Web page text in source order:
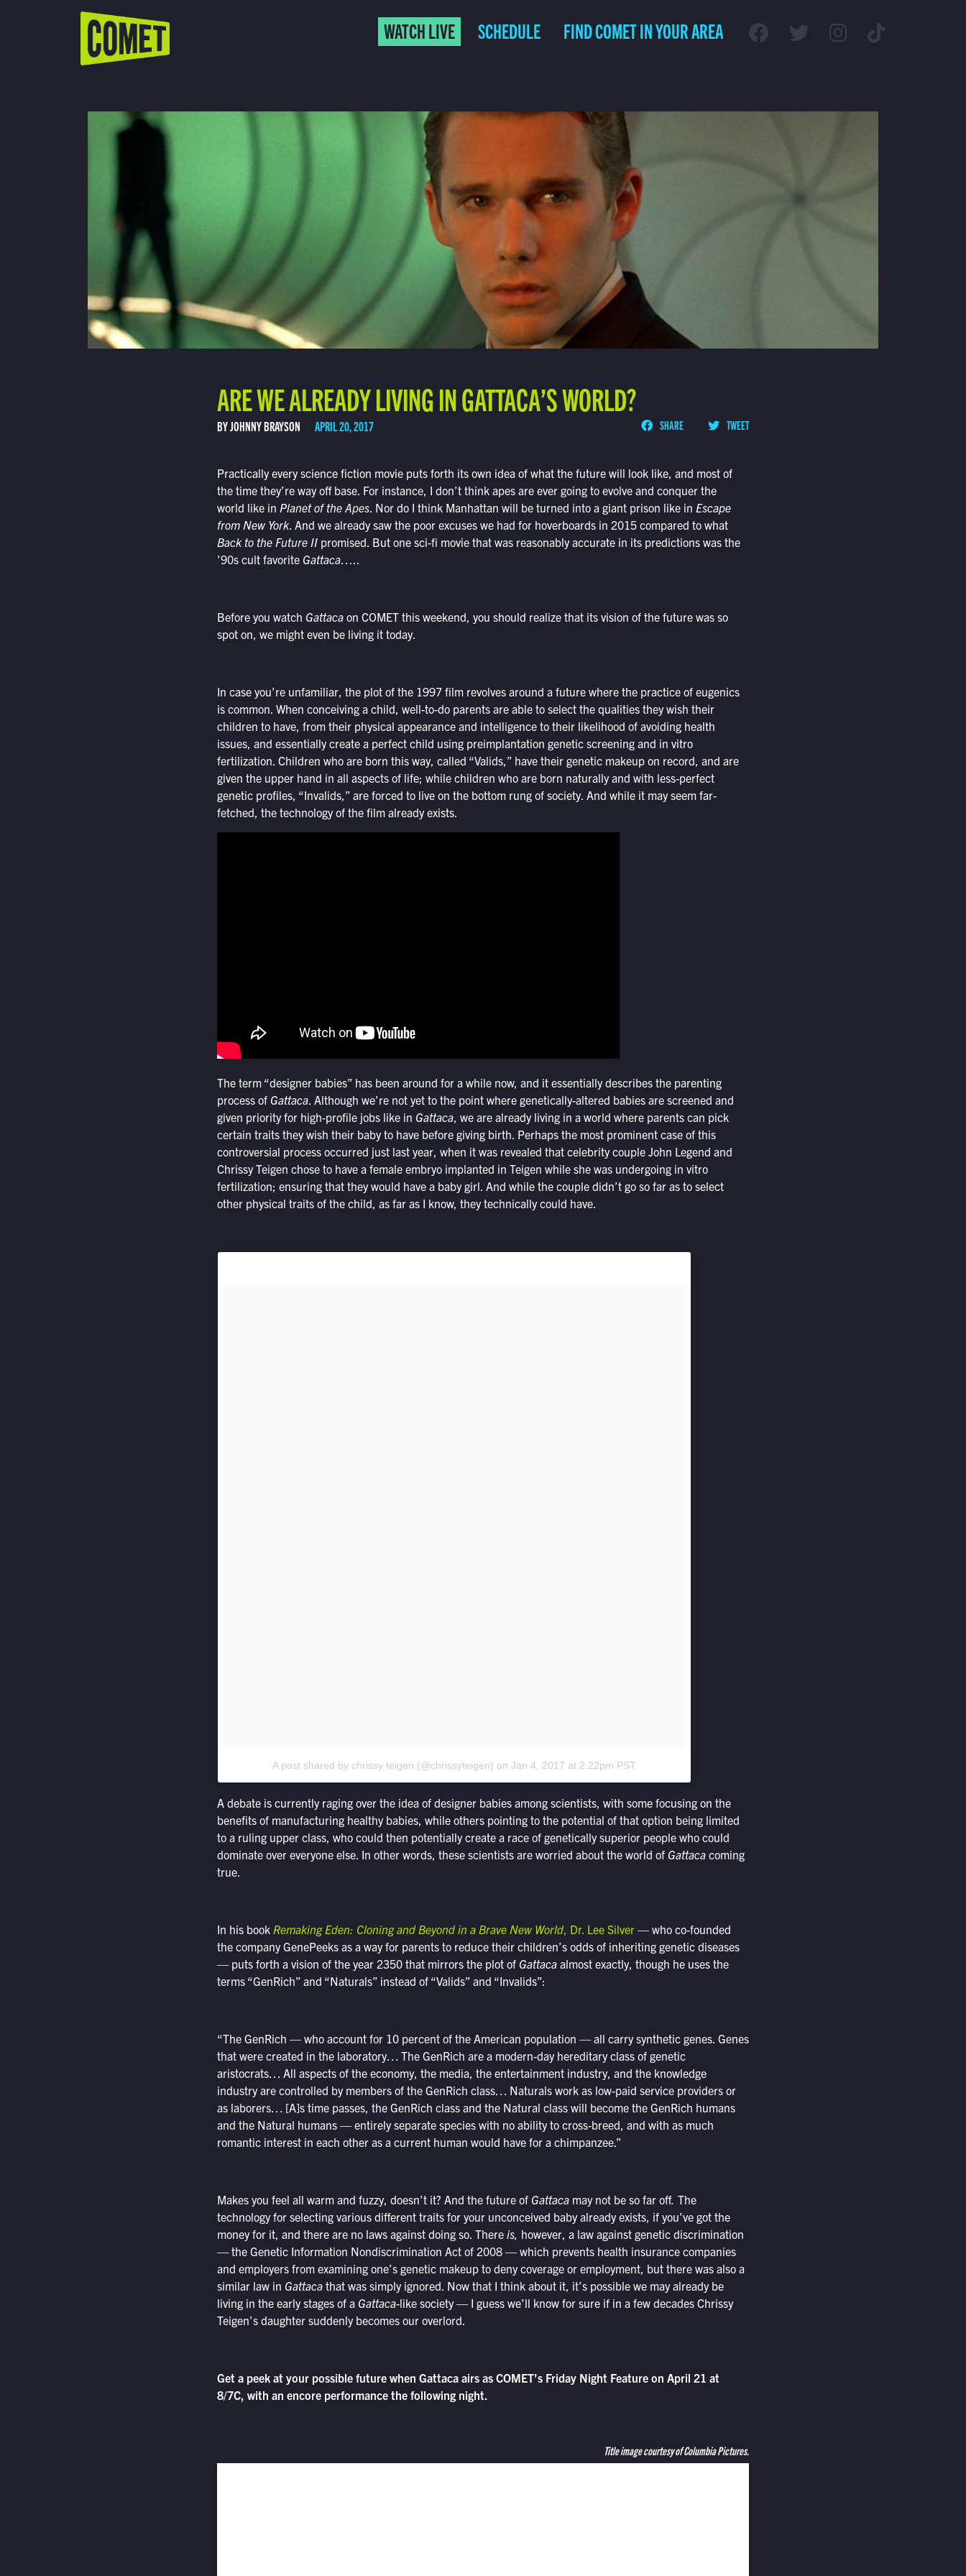
Schedule
WATCH LIVE SCHEDULE FIND COMET IN YOUR AREA
ARE WE ALREADY LIVING IN GATTACA’S WORLD?
BY JOHNNY BRAYSON APRIL 20, 2017 SHARE TWEET
Practically every science fiction movie puts forth its own idea of what the future will look like, and most of
the time they’re way off base. For instance, I don’t think apes are ever going to evolve and conquer the
world like in Planet of the Apes. Nor do I think Manhattan will be turned into a giant prison like in Escape
from New York. And we already saw the poor excuses we had for hoverboards in 2015 compared to what
Back to the Future II promised. But one sci-fi movie that was reasonably accurate in its predictions was the
’90s cult favorite Gattaca…..
Before you watch Gattaca on COMET this weekend, you should realize that its vision of the future was so
spot on, we might even be living it today.
In case you’re unfamiliar, the plot of the 1997 film revolves around a future where the practice of eugenics
is common. When conceiving a child, well-to-do parents are able to select the qualities they wish their
children to have, from their physical appearance and intelligence to their likelihood of avoiding health
issues, and essentially create a perfect child using preimplantation genetic screening and in vitro
fertilization. Children who are born this way, called “Valids,” have their genetic makeup on record, and are
given the upper hand in all aspects of life; while children who are born naturally and with less-perfect
genetic profiles, “Invalids,” are forced to live on the bottom rung of society. And while it may seem far-
fetched, the technology of the film already exists.
The term “designer babies” has been around for a while now, and it essentially describes the parenting
process of Gattaca. Although we’re not yet to the point where genetically-altered babies are screened and
given priority for high-profile jobs like in Gattaca, we are already living in a world where parents can pick
certain traits they wish their baby to have before giving birth. Perhaps the most prominent case of this
controversial process occurred just last year, when it was revealed that celebrity couple John Legend and
Chrissy Teigen chose to have a female embryo implanted in Teigen while she was undergoing in vitro
fertilization; ensuring that they would have a baby girl. And while the couple didn’t go so far as to select
other physical traits of the child, as far as I know, they technically could have.
A post shared by chrissy teigen (@chrissyteigen) on Jan 4, 2017 at 2:22pm PST
A debate is currently raging over the idea of designer babies among scientists, with some focusing on the
benefits of manufacturing healthy babies, while others pointing to the potential of that option being limited
to a ruling upper class, who could then potentially create a race of genetically superior people who could
dominate over everyone else. In other words, these scientists are worried about the world of Gattacacoming
true.
In his book Remaking Eden: Cloning and Beyond in a Brave New World, Dr. Lee Silver— who co-founded
the company GenePeeks as a way for parents to reduce their children’s odds of inheriting genetic diseases
— puts forth a vision of the year 2350 that mirrors the plot of Gattacaalmost exactly, though he uses the
terms “GenRich” and “Naturals” instead of “Valids” and “Invalids”:
“The GenRich — who account for 10 percent of the American population — all carry synthetic genes. Genes
that were created in the laboratory… The GenRich are a modern-day hereditary class of genetic
aristocrats… All aspects of the economy, the media, the entertainment industry, and the knowledge
industry are controlled by members of the GenRich class… Naturals work as low-paid service providers or
as laborers… [A]s time passes, the GenRich class and the Natural class will become the GenRich humans
and the Natural humans — entirely separate species with no ability to cross-breed, and with as much
romantic interest in each other as a current human would have for a chimpanzee.”
Makes you feel all warm and fuzzy, doesn’t it? And the future of Gattaca may not be so far off. The
technology for selecting various different traits for your unconceived baby already exists, if you’ve got the
money for it, and there are no laws against doing so. There is, however, a law against genetic discrimination
— the Genetic Information Nondiscrimination Act of 2008 — which prevents health insurance companies
and employers from examining one’s genetic makeup to deny coverage or employment, but there was also a
similar law in Gattacathat was simply ignored. Now that I think about it, it’s possible we may already be
living in the early stages of a Gattaca-like society — I guess we’ll know for sure if in a few decades Chrissy
Teigen’s daughter suddenly becomes our overlord.
Get a peek at your possible future when Gattaca airs as COMET’s Friday Night Feature on April 21 at
8/7C, with an encore performance the following night.
Title image courtesy of Columbia Pictures.